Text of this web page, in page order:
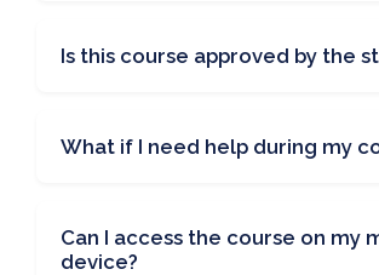
Is this course approved by the
What if I need help during my
Can I access the course on my
device?